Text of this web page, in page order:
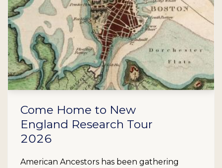
Come Home to New
England Research Tour
2026
American Ancestors has been gathering